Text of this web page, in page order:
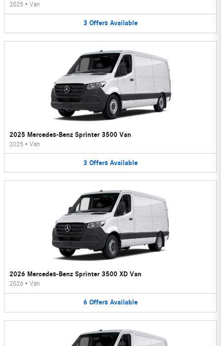
2025 • Van
3 Offers Available
2025 Mercedes-Benz Sprinter 3500 Van
2025 • Van
3 Offers Available
2026 Mercedes-Benz Sprinter 3500 XD Van
2026 • Van
6 Offers Available